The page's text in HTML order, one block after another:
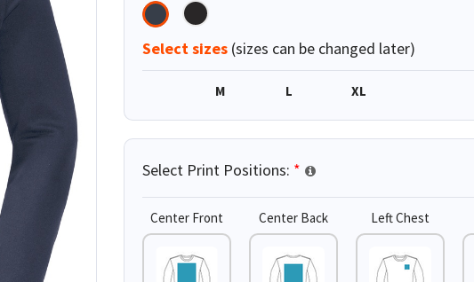
Select sizes (sizes can be changed later)
M L XL
Select Print Positions: *
Center Front Center Back Left Chest